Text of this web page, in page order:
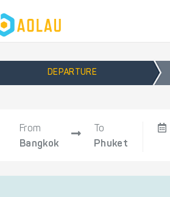
DEPARTURE
From
Bangkok
To
Phuket